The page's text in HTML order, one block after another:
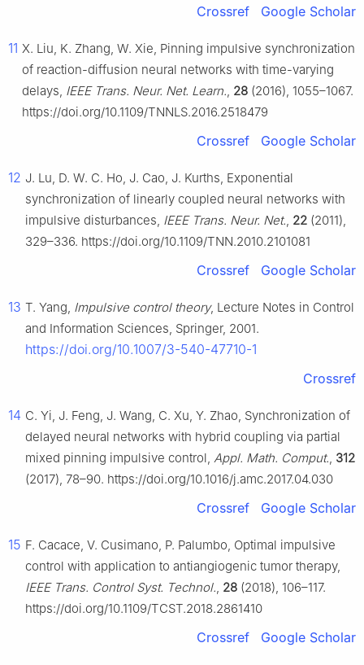
Crossref Google Scholar
11 X. Liu, K. Zhang, W. Xie, Pinning impulsive synchronization
of reaction-diffusion neural networks with time-varying
delays, IEEE Trans. Neur. Net. Learn., 28 (2016), 1055–1067.
https://doi.org/10.1109/TNNLS.2016.2518479
Crossref Google Scholar
12 J. Lu, D. W. C. Ho, J. Cao, J. Kurths, Exponential
synchronization of linearly coupled neural networks with
impulsive disturbances, IEEE Trans. Neur. Net., 22 (2011),
329–336. https://doi.org/10.1109/TNN.2010.2101081
Crossref Google Scholar
13 T. Yang, Impulsive control theory, Lecture Notes in Control
and Information Sciences, Springer, 2001.
https://doi.org/10.1007/3-540-47710-1
Crossref
14 C. Yi, J. Feng, J. Wang, C. Xu, Y. Zhao, Synchronization of
delayed neural networks with hybrid coupling via partial
mixed pinning impulsive control, Appl. Math. Comput., 312
(2017), 78–90. https://doi.org/10.1016/j.amc.2017.04.030
Crossref Google Scholar
15 F. Cacace, V. Cusimano, P. Palumbo, Optimal impulsive
control with application to antiangiogenic tumor therapy,
IEEE Trans. Control Syst. Technol., 28 (2018), 106–117.
https://doi.org/10.1109/TCST.2018.2861410
Crossref Google Scholar